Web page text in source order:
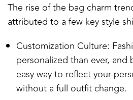
The rise of the bag charm
attributed to a few key style
Customization Culture:
personalized than ever, and
easy way to reflect your
without a full outfit change.